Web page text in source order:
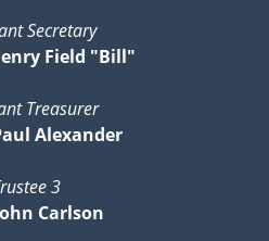
Secretary
Field "Bill"
Treasurer
Alexander
3
Carlson